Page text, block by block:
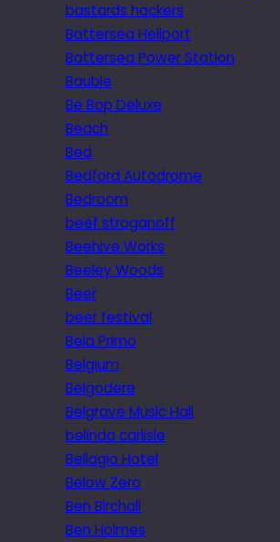
bastards hackers
Battersea Heliport
Battersea Power Station
Bauble
Be Bop Deluxe
Beach
Bed
Bedford Autodrome
Bedroom
beef stroganoff
Beehive Works
Beeley Woods
Beer
beer festival
Bela Primo
Belgium
Belgodere
Belgrave Music Hall
belinda carlisle
Bellagio Hotel
Below Zero
Ben Birchall
Ben Holmes